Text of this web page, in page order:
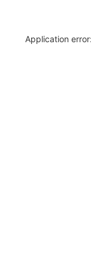
Application